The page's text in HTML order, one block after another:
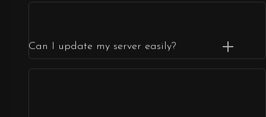
Can I update my server easily?